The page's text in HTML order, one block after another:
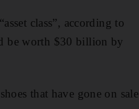
class”, according to
be worth $30 billion by
that have gone on sale